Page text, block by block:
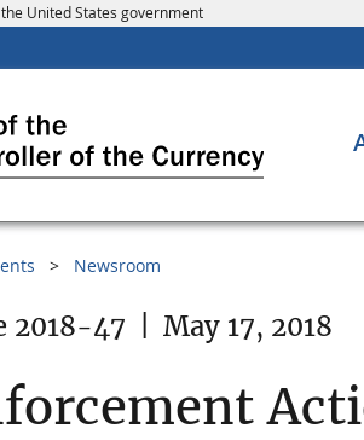
United States government
Newsroom
2018-47 May 17, 2018